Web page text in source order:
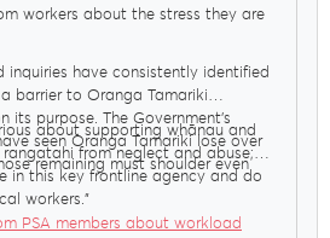
workers about the stress they are
inquiries have consistently identified
barrier to Oranga Tamariki
its purpose. The Government’s
seen Oranga Tamariki lose over
remaining must shoulder even
about supporting whānau and
from neglect and abuse;
in this key frontline agency and do
workers."
PSA members about workload